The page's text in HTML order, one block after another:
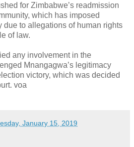
for Zimbabwe’s readmission
which has imposed
due to allegations of human rights
of law.
any involvement in the
Mnangagwa’s legitimacy
victory, which was decided
voa
January 15, 2019